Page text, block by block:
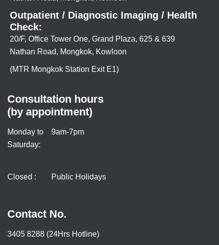
Outpatient / Diagnostic Imaging / Health
Check:
20/F, Office Tower One, Grand Plaza, 625 & 639
Nathan Road, Mongkok, Kowloon
(MTR Mongkok Station Exit E1)
Consultation hours
(by appointment)
Monday to
Saturday:
9am-7pm
Closed : Public Holidays
Contact No.
3405 8288 (24Hrs Hotline)